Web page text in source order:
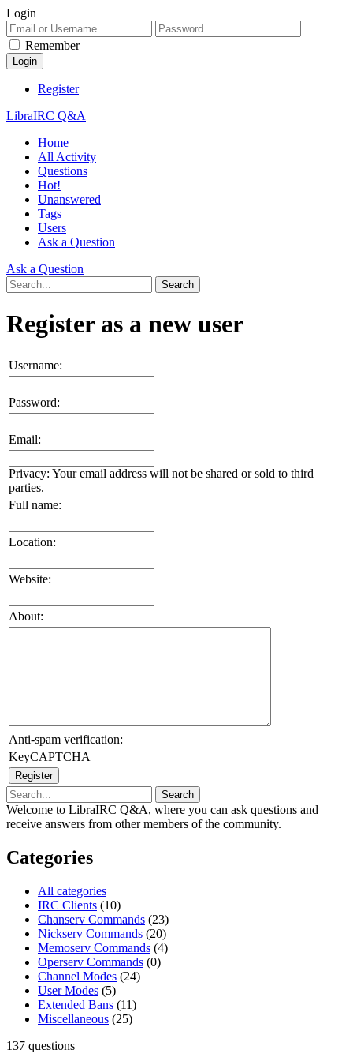
Login
Remember
Register
LibraIRC Q&A
Home
All Activity
Questions
Hot!
Unanswered
Tags
Users
Ask a Question
Ask a Question
Register as a new user
Username:
Password:
Email:
Privacy: Your email address will not be shared or sold to third
parties.
Full name:
Location:
Website:
About:
Anti-spam verification:
KeyCAPTCHA
Welcome to LibraIRC Q&A, where you can ask questions and
receive answers from other members of the community.
Categories
All categories
IRC Clients (10)
Chanserv Commands (23)
Nickserv Commands (20)
Memoserv Commands (4)
Operserv Commands (0)
Channel Modes (24)
User Modes (5)
Extended Bans (11)
Miscellaneous (25)
137 questions